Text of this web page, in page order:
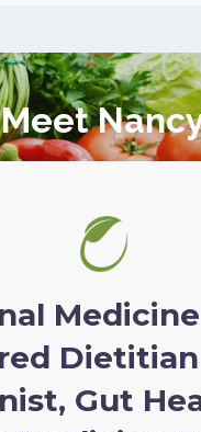
Meet
Medicine
Dietitian
Gut